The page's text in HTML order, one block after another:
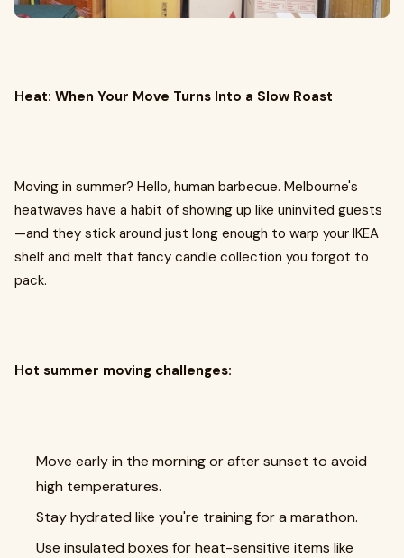
Heat: When Your Move Turns Into a Slow Roast
Moving in summer? Hello, human barbecue. Melbourne's
heatwaves have a habit of showing up like uninvited guests
—and they stick around just long enough to warp your IKEA
shelf and melt that fancy candle collection you forgot to
pack.
Hot summer moving challenges:
Move early in the morning or after sunset to avoid
high temperatures.
Stay hydrated like you're training for a marathon.
Use insulated boxes for heat-sensitive items like